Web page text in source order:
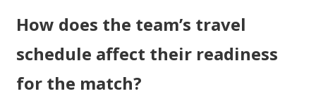
How does the team’s travel
schedule affect their readiness
for the match?